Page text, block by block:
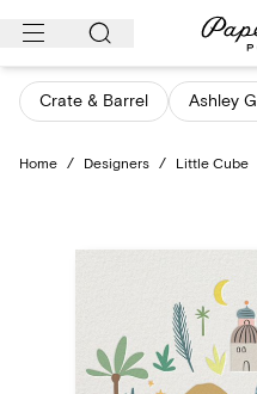
Skip
content
Crate & Barrel Ashley G
Home / Designers / Little Cube